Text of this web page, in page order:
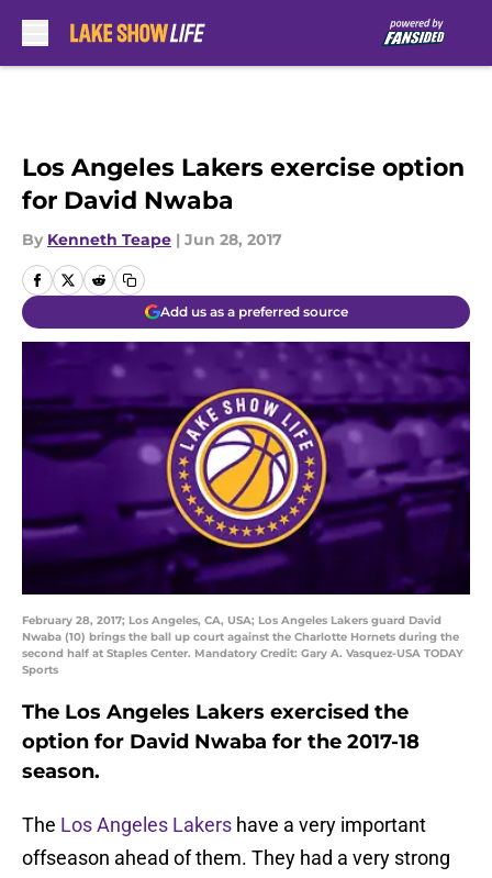
Los Angeles Lakers exercise option
for David Nwaba
By Kenneth Teape | Jun 28, 2017
Add us as a preferred source
February 28, 2017; Los Angeles, CA, USA; Los Angeles Lakers guard David
Nwaba (10) brings the ball up court against the Charlotte Hornets during the
second half at Staples Center. Mandatory Credit: Gary A. Vasquez-USA TODAY
Sports
The Los Angeles Lakers exercised the
option for David Nwaba for the 2017-18
season.
The Los Angeles Lakers have a very important
offseason ahead of them. They had a very strong